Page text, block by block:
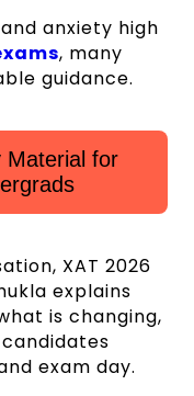
anxiety high
, many
guidance.
Material for
XAT 2026
explains
is changing,
exam day.